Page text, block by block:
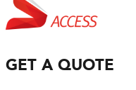
GET A QUOTE